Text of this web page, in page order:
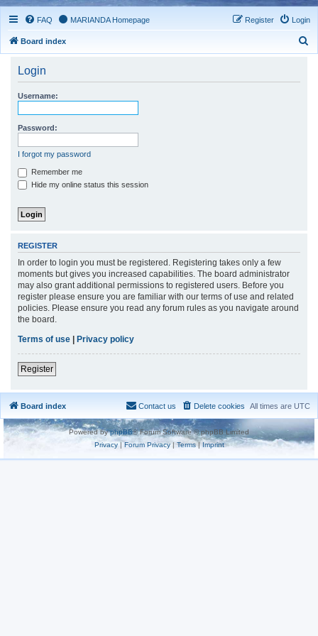
FAQ MARIANDA Homepage Login
Register
Board index
Login
Username:
Password:
I forgot my password
Remember me
Hide my online status this session
REGISTER
In order to login you must be registered. Registering takes only a few
moments but gives you increased capabilities. The board administrator
may also grant additional permissions to registered users. Before you
register please ensure you are familiar with our terms of use and related
policies. Please ensure you read any forum rules as you navigate around
the board.
Terms of use | Privacy policy
Register
Board index All times are UTC
Delete cookies
Contact us
Powered byphpBB® Forum Software © phpBB Limited
Privacy|Forum Privacy| Terms| Imprint